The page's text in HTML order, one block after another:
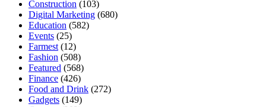
Construction (103)
Digital Marketing (680)
Education (582)
Events (25)
Farmest (12)
Fashion (508)
Featured (568)
Finance (426)
Food and Drink (272)
Gadgets (149)